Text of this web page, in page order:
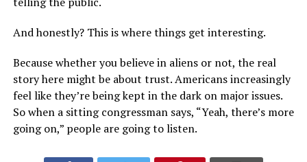
And honestly? This is where things get interesting.
Because whether you believe in aliens or not, the real
story here might be about trust. Americans increasingly
feel like they’re being kept in the dark on major issues.
So when a sitting congressman says, “Yeah, there’s more
going on,” people are going to listen.